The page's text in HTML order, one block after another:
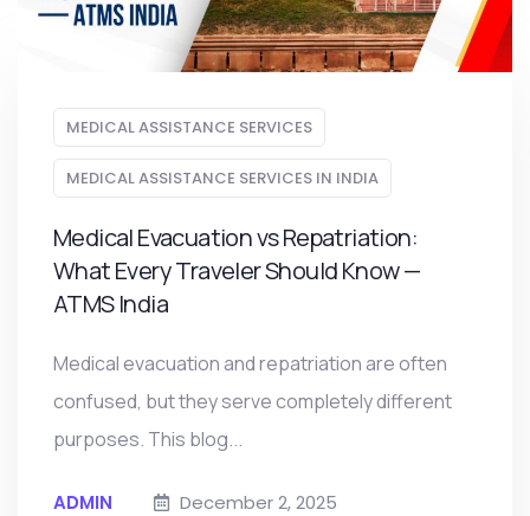
MEDICAL ASSISTANCE SERVICES
MEDICAL ASSISTANCE SERVICES IN INDIA
Medical Evacuation vs Repatriation:
What Every Traveler Should Know —
ATMS India
Medical evacuation and repatriation are often
confused, but they serve completely different
purposes. This blog...
ADMIN December 2, 2025